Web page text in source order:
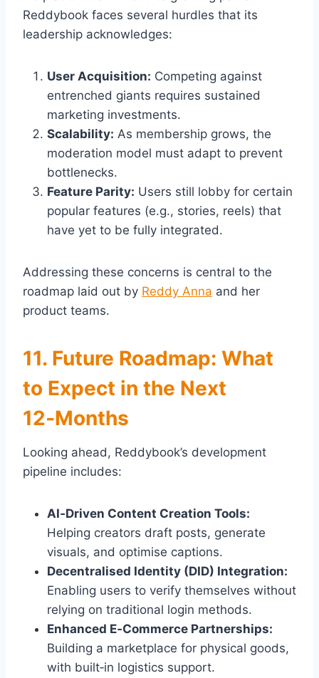
Reddybook faces several hurdles that its
leadership acknowledges:
User Acquisition: Competing against
entrenched giants requires sustained
marketing investments.
Scalability: As membership grows, the
moderation model must adapt to prevent
bottlenecks.
Feature Parity: Users still lobby for certain
popular features (e.g., stories, reels) that
have yet to be fully integrated.
Addressing these concerns is central to the
roadmap laid out by Reddy Anna and her
product teams.
11. Future Roadmap: What
to Expect in the Next
12‑Months
Looking ahead, Reddybook’s development
pipeline includes:
AI‑Driven Content Creation Tools:
Helping creators draft posts, generate
visuals, and optimise captions.
Decentralised Identity (DID) Integration:
Enabling users to verify themselves without
relying on traditional login methods.
Enhanced E‑Commerce Partnerships:
Building a marketplace for physical goods,
with built‑in logistics support.